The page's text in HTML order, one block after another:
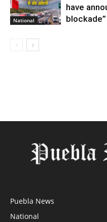
National
have
Puebla News
National